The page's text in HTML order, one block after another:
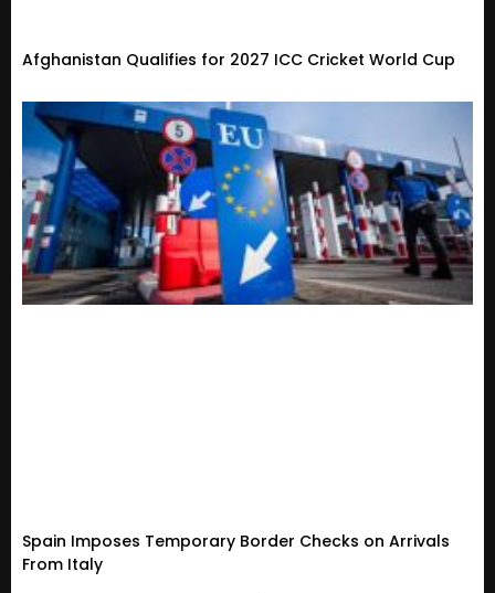
Afghanistan Qualifies for 2027 ICC Cricket World Cup
Spain Imposes Temporary Border Checks on Arrivals
From Italy